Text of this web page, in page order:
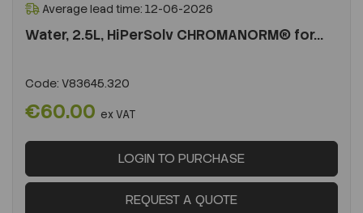
Average lead time: 12-06-2026
Water, 2.5L, HiPerSolv CHROMANORM® for...
Code: V83645.320
€60.00 ex VAT
LOGIN TO PURCHASE
REQUEST A QUOTE